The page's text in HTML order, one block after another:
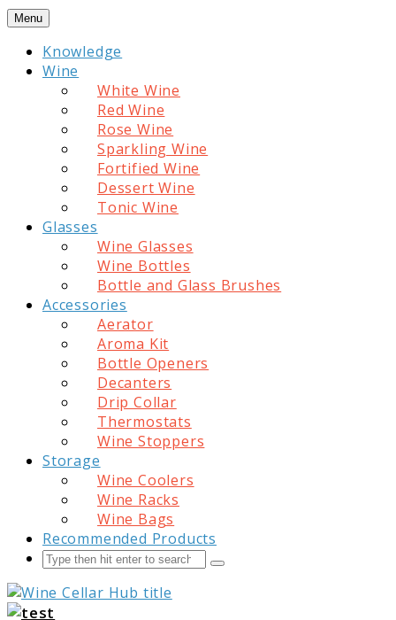
Skip
content
Menu
Knowledge
Wine
White Wine
Red Wine
Rose Wine
Sparkling Wine
Fortified Wine
Dessert Wine
Tonic Wine
Glasses
Wine Glasses
Wine Bottles
Bottle and Glass Brushes
Accessories
Aerator
Aroma Kit
Bottle Openers
Decanters
Drip Collar
Thermostats
Wine Stoppers
Storage
Wine Coolers
Wine Racks
Wine Bags
Recommended Products
Search
Submit